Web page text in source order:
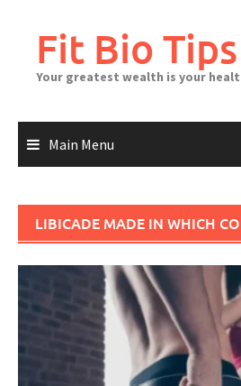
contentFit Bio Tips
Your greatest wealth is your
Main Menu
LIBICADE MADE IN WHICH